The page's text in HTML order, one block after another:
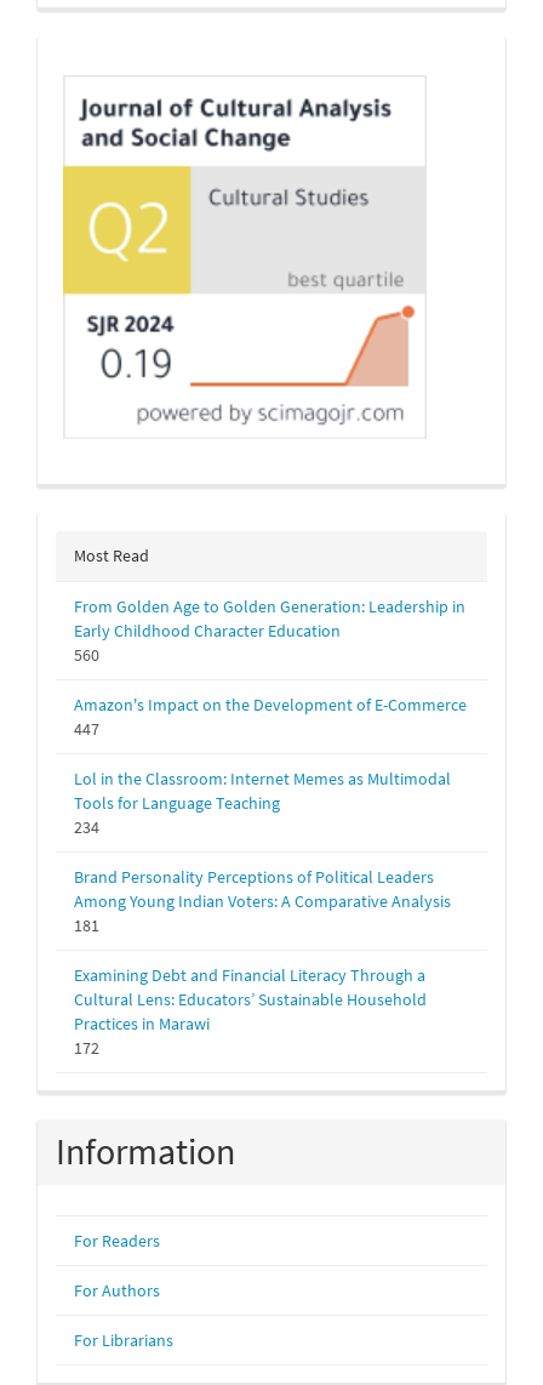
Submission
Indexing
Most Read
From Golden Age to Golden Generation: Leadership in
Early Childhood Character Education
560
Amazon's Impact on the Development of E-Commerce
447
Lol in the Classroom: Internet Memes as Multimodal
Tools for Language Teaching
234
Brand Personality Perceptions of Political Leaders
Among Young Indian Voters: A Comparative Analysis
181
Examining Debt and Financial Literacy Through a
Cultural Lens: Educators’ Sustainable Household
Practices in Marawi
172
Information
For Readers
For Authors
For Librarians